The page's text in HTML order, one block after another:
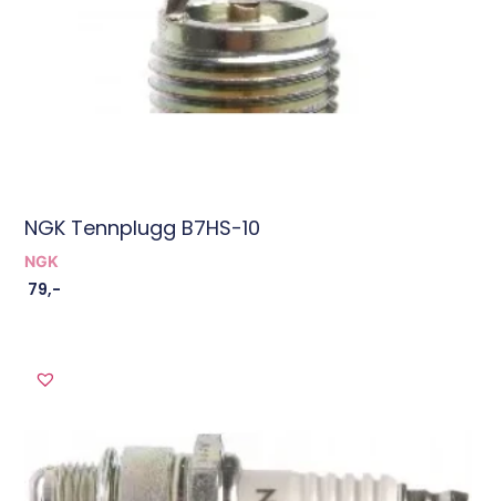
NGK Tennplugg B7HS-10
NGK
79,-